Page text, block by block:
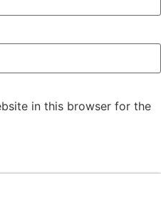
in this browser for the